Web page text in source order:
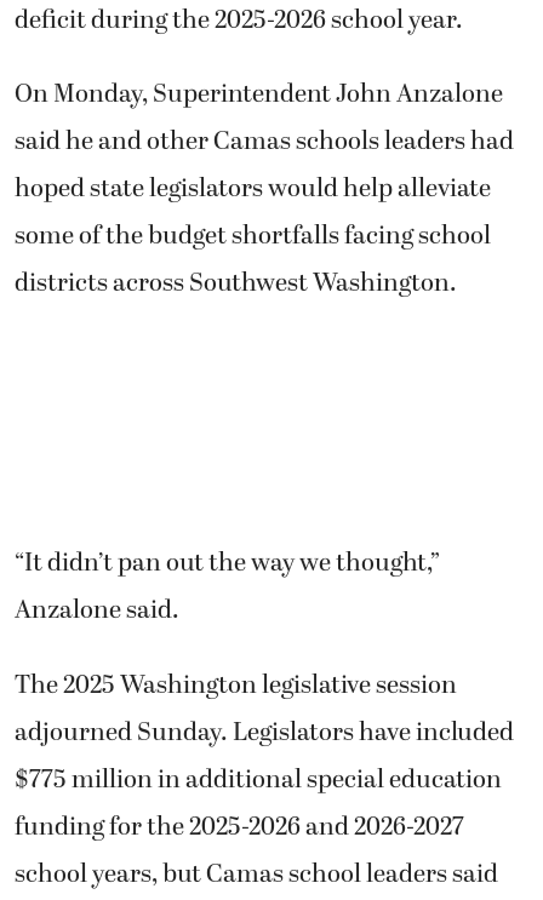
deficit during the 2025-2026 school year.
On Monday, Superintendent John Anzalone
said he and other Camas schools leaders had
hoped state legislators would help alleviate
some of the budget shortfalls facing school
districts across Southwest Washington.
“It didn’t pan out the way we thought,”
Anzalone said.
The 2025 Washington legislative session
adjourned Sunday. Legislators have included
$775 million in additional special education
funding for the 2025-2026 and 2026-2027
school years, but Camas school leaders said